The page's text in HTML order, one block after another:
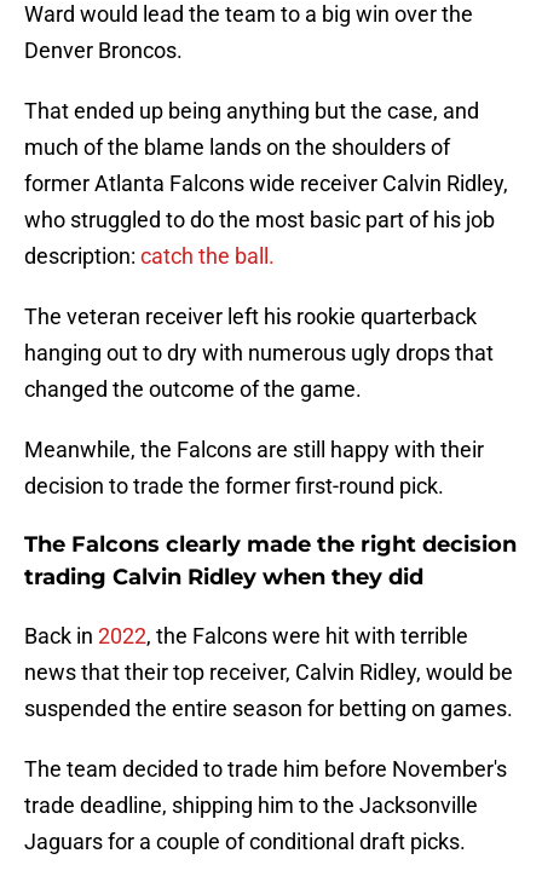
Ward would lead the team to a big win over the
Denver Broncos.
That ended up being anything but the case, and
much of the blame lands on the shoulders of
former Atlanta Falcons wide receiver Calvin Ridley,
who struggled to do the most basic part of his job
description: catch the ball.
The veteran receiver left his rookie quarterback
hanging out to dry with numerous ugly drops that
changed the outcome of the game.
Meanwhile, the Falcons are still happy with their
decision to trade the former first-round pick.
The Falcons clearly made the right decision
trading Calvin Ridley when they did
Back in 2022, the Falcons were hit with terrible
news that their top receiver, Calvin Ridley, would be
suspended the entire season for betting on games.
The team decided to trade him before November's
trade deadline, shipping him to the Jacksonville
Jaguars for a couple of conditional draft picks.